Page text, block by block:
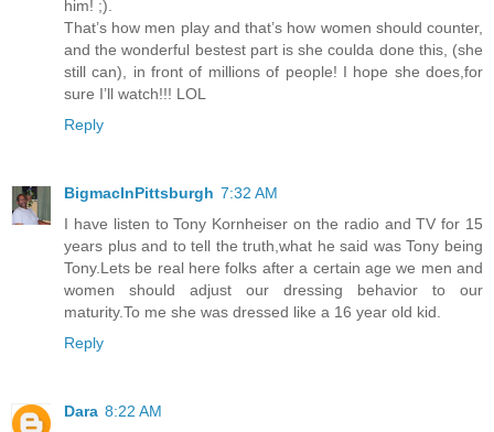
him! ;).
That’s how men play and that’s how women should counter,
and the wonderful bestest part is she coulda done this, (she
still can), in front of millions of people! I hope she does,for
sure I’ll watch!!! LOL
Reply
BigmacInPittsburgh 7:32 AM
I have listen to Tony Kornheiser on the radio and TV for 15
years plus and to tell the truth,what he said was Tony being
Tony.Lets be real here folks after a certain age we men and
women should adjust our dressing behavior to our
maturity.To me she was dressed like a 16 year old kid.
Reply
Dara 8:22 AM